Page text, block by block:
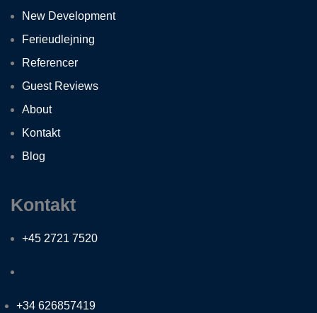
New Development
Ferieudlejning
Referencer
Guest Reviews
About
Kontakt
Blog
Kontakt
+45 2721 7520
+34 626857419